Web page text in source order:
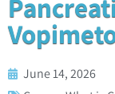
June 14, 2026